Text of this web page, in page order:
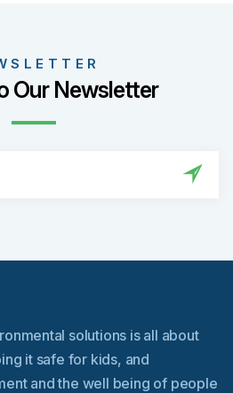
variants.
The
options
Our Newsletter
solutions is all about
it safe for kids, and
and the well being of people